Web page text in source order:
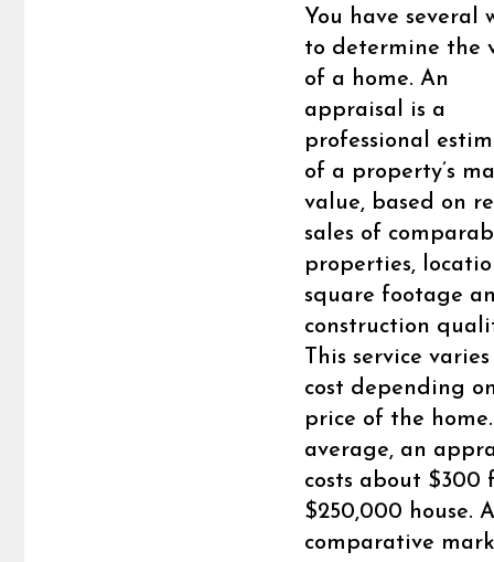
You have several
to determine the
of a home. An
appraisal is a
professional
of a property’s
value, based on
sales of
properties,
square footage
construction
This service
cost depending
price of the
average, an
costs about $300
$250,000 house. A
comparative